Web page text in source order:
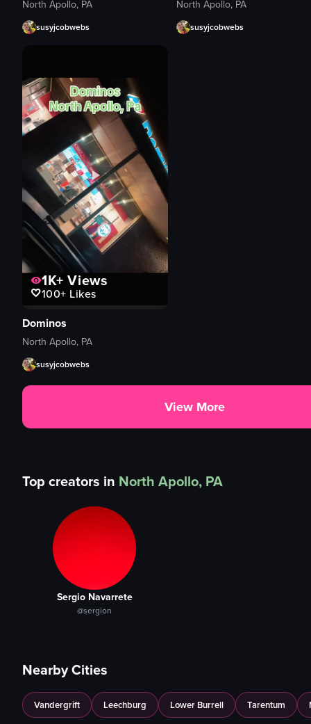
North Apollo, PA
susyjcobwebs
North Apollo, PA
susyjcobwebs
1K+ Views
100+ Likes
Dominos
North Apollo, PA
susyjcobwebs
View More
Top creators in North Apollo, PA
Sergio Navarrete
@sergion
Nearby Cities
Vandergrift Leechburg Lower Burrell Tarentum